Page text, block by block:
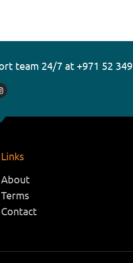
team 24/7 at +971 52
g
Links
About
Terms
Contact